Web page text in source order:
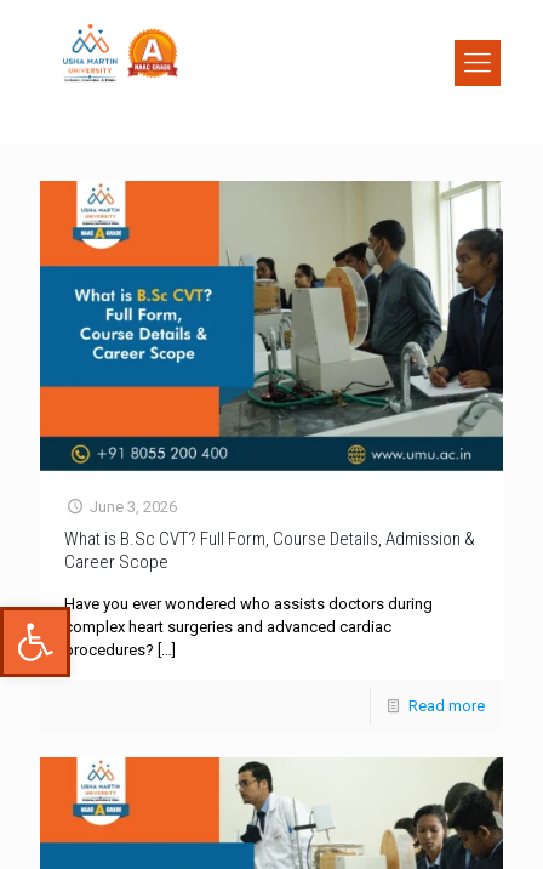
Open toolbar
June 3, 2026
What is B.Sc CVT? Full Form, Course Details, Admission &
Career Scope
Have you ever wondered who assists doctors during
complex heart surgeries and advanced cardiac
procedures?
Read more